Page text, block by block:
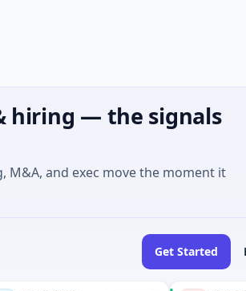
hiring — the signals
and exec move the moment it
Get Started